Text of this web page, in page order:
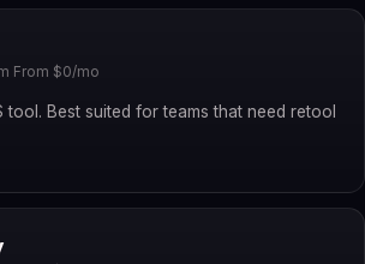
From $0/mo
Best suited for teams that need retool